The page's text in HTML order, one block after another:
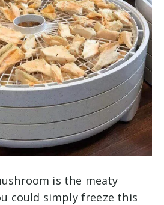
is the meaty
could simply freeze this